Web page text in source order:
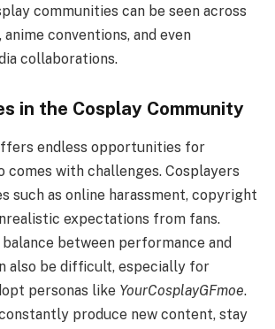
communities can be seen across
anime conventions, and even
collaborations.
in the Cosplay Community
endless opportunities for
comes with challenges. Cosplayers
such as online harassment, copyright
expectations from fans.
between performance and
also be difficult, especially for
personas like YourCosplayGFmoe.
produce new content, stay